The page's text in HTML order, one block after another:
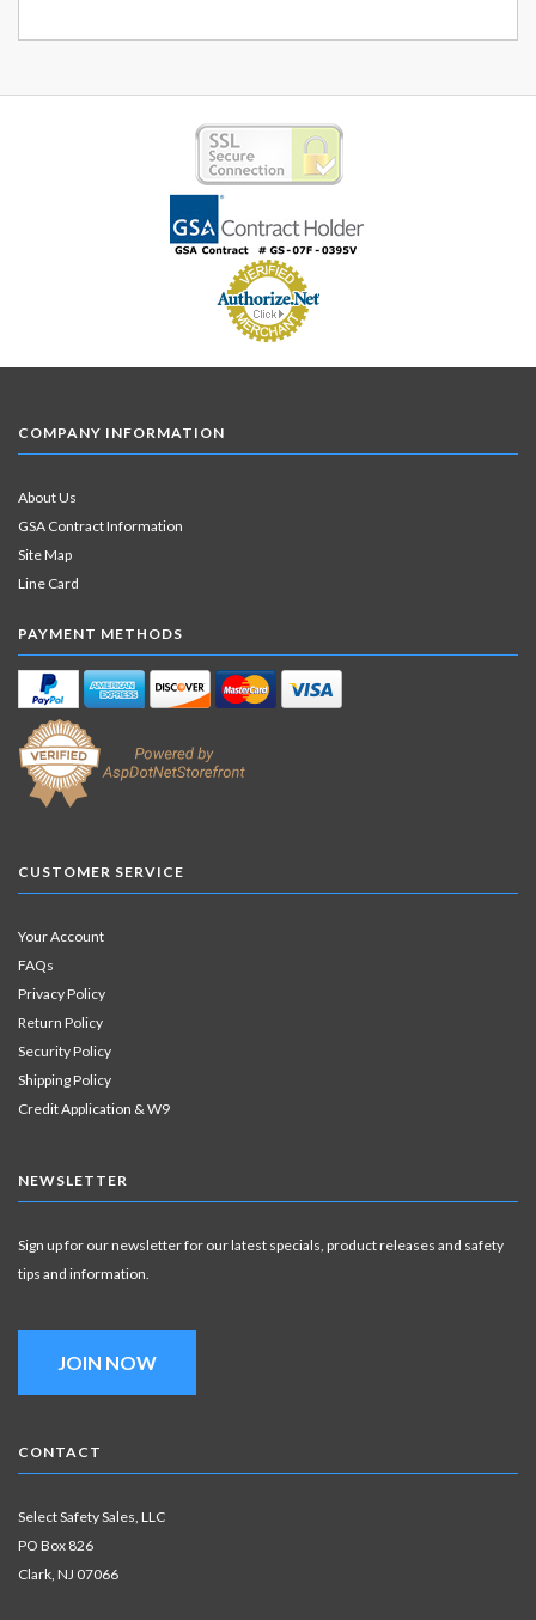
COMPANY INFORMATION
About Us
GSA Contract Information
Site Map
Line Card
PAYMENT METHODS
CUSTOMER SERVICE
Your Account
FAQs
Privacy Policy
Return Policy
Security Policy
Shipping Policy
Credit Application & W9
NEWSLETTER
Sign up for our newsletter for our latest specials, product releases and safety
tips and information.
JOIN NOW
CONTACT
Select Safety Sales, LLC
PO Box 826
Clark, NJ 07066